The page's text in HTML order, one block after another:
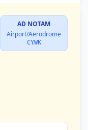
AD NOTAM
Airport/Aerodrome
CYWK